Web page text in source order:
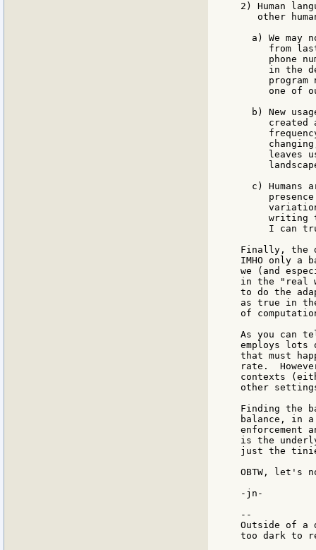
2) Human
other
a) We may
from
phone
in the
program
one of
b) New
created
leaves
c) Humans
writing
I can
Finally, the
IMHO only a
we (and
in the "real
to do the
as true in
of
As you can
employs
that must
rate.
contexts
other
Finding the
balance, in a
enforcement
is the
just the
OBTW, let's
-jn-
--
Outside of
too dark to